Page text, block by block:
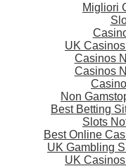
Migliori
UK
Casinos
Casinos
Non
Best Betting
Slots
Best Online
UK Gambling
UK